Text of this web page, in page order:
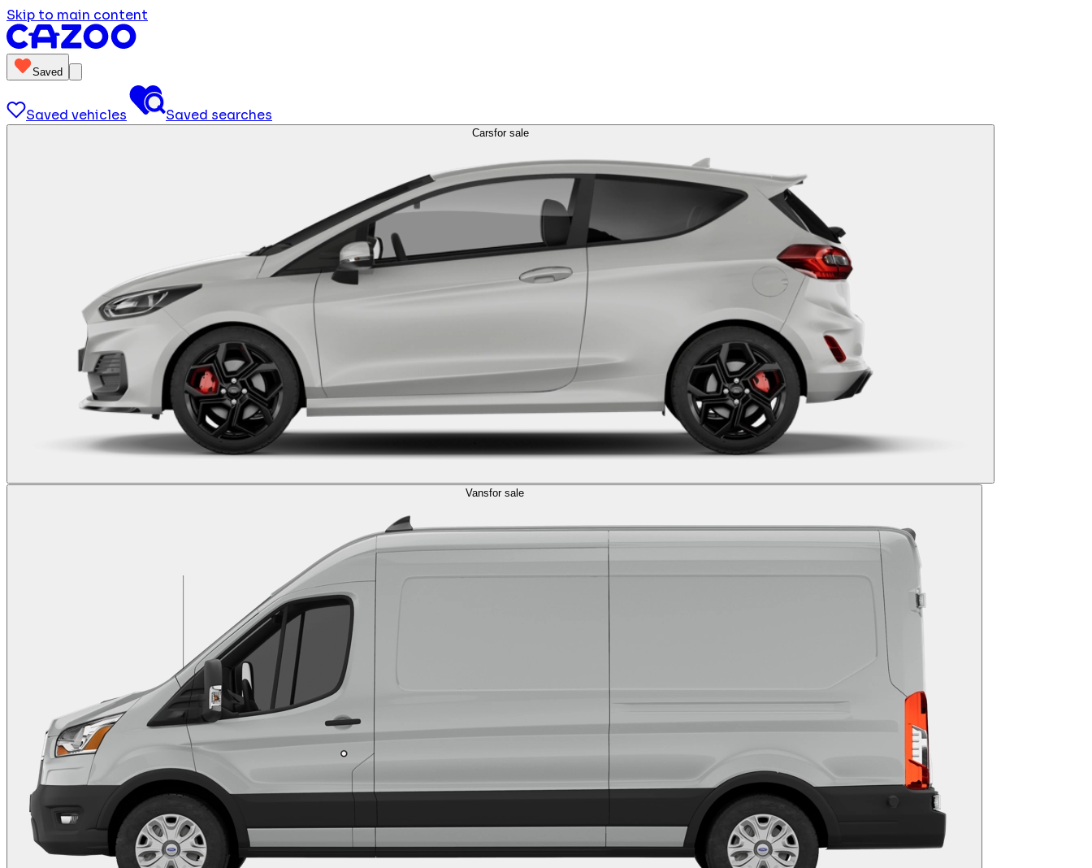
Skip to main content
Saved
Saved vehicles Saved searches
Carsfor sale
Vansfor sale